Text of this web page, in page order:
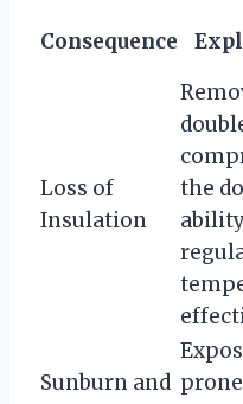
Consequence
Loss of
Insulation
the
Sunburn and